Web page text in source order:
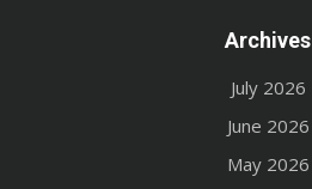
Archives
July 2026
June 2026
May 2026